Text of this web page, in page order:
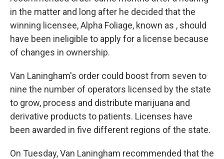
in the matter and long after he decided that the
winning licensee, Alpha Foliage, known as , should
have been ineligible to apply for a license because
of changes in ownership.
Van Laningham's order could boost from seven to
nine the number of operators licensed by the state
to grow, process and distribute marijuana and
derivative products to patients. Licenses have
been awarded in five different regions of the state.
On Tuesday, Van Laningham recommended that the